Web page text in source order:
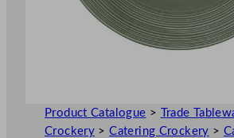
Product Catalogue >
Trade
Crockery >Catering Crockery >